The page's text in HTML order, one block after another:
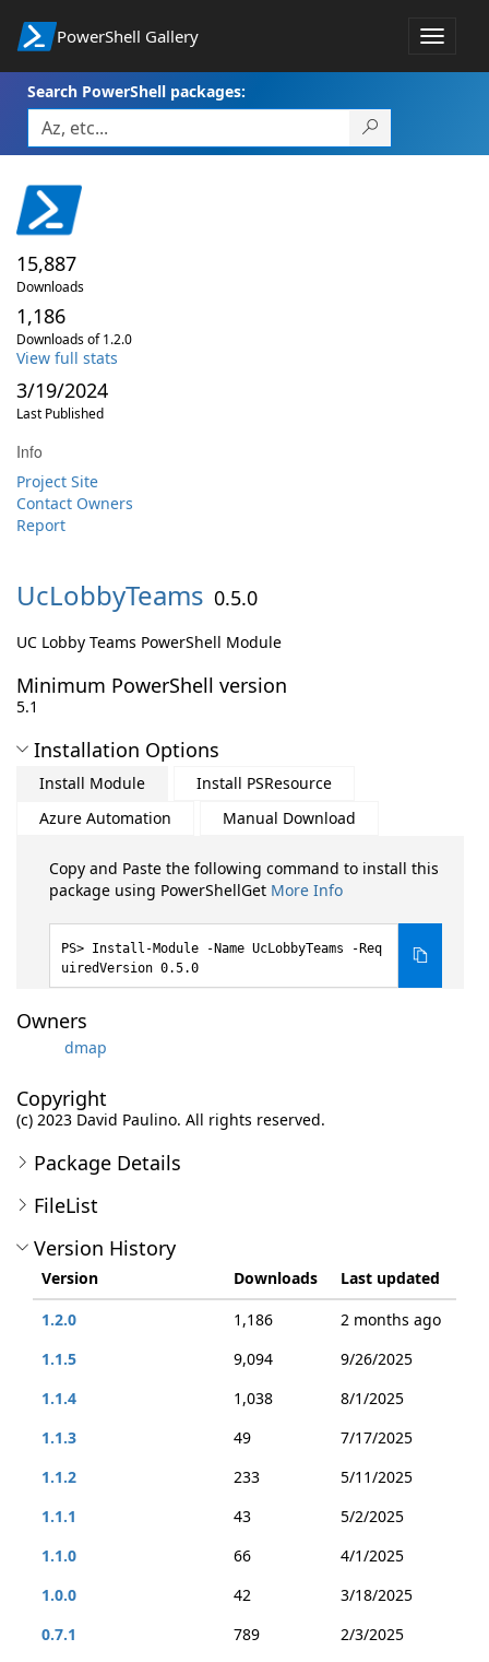
PowerShell Gallery
Toggle
Search PowerShell packages:
15,887
Downloads
1,186
Downloads of 1.2.0
View full stats
3/19/2024
Last Published
Info
Project Site
Contact Owners
Report
UcLobbyTeams 0.5.0
UC Lobby Teams PowerShell Module
Minimum PowerShell version
5.1
Installation Options
Install Module
Install PSResource
Azure Automation
Manual Download
Copy and Paste the following command to install this
package using PowerShellGet More Info
Install-Module -Name UcLobbyTeams -Req
uiredVersion 0.5.0
Owners
dmap
Copyright
(c) 2023 David Paulino. All rights reserved.
Package Details
FileList
Version History
Version Downloads
Last updated
1.2.0
1,186
2 months ago
1.1.5
9,094
9/26/2025
1.1.4
1,038
8/1/2025
1.1.3
49
7/17/2025
1.1.2
233
5/11/2025
1.1.1
43
5/2/2025
1.1.0
66
4/1/2025
1.0.0
42
3/18/2025
0.7.1
789
2/3/2025